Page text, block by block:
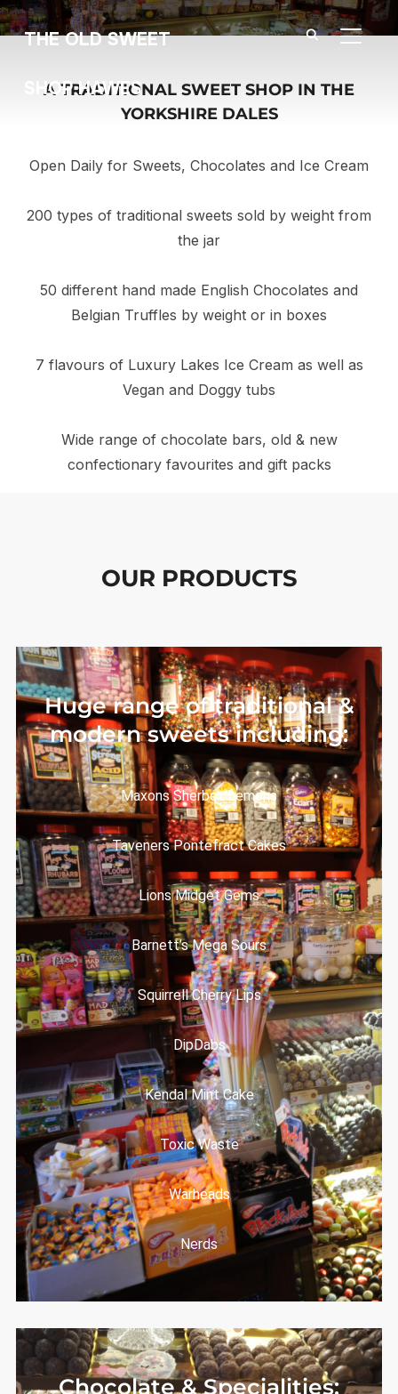
THE OLD SWEET
SHOP HAWES
A TRADITIONAL SWEET SHOP IN THE
YORKSHIRE DALES
Open Daily for Sweets, Chocolates and Ice Cream
200 types of traditional sweets sold by weight from
the jar
50 different hand made English Chocolates and
Belgian Truffles by weight or in boxes
7 flavours of Luxury Lakes Ice Cream as well as
Vegan and Doggy tubs
Wide range of chocolate bars, old & new
confectionary favourites and gift packs
OUR PRODUCTS
Huge range of traditional &
modern sweets including:
Maxons Sherbet Lemons
Taveners Pontefract Cakes
Lions Midget Gems
Barnett’s Mega Sours
Squirrell Cherry Lips
DipDabs
Kendal Mint Cake
Toxic Waste
Warheads
Nerds
Chocolate & Specialities: